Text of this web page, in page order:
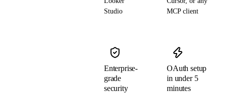
Studio
MCP client
Enterprise-
grade
security
OAuth setup
in under 5
minutes